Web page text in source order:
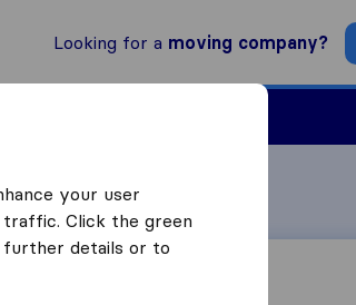
Looking for a moving company?
your user
traffic. Click the green
details or to